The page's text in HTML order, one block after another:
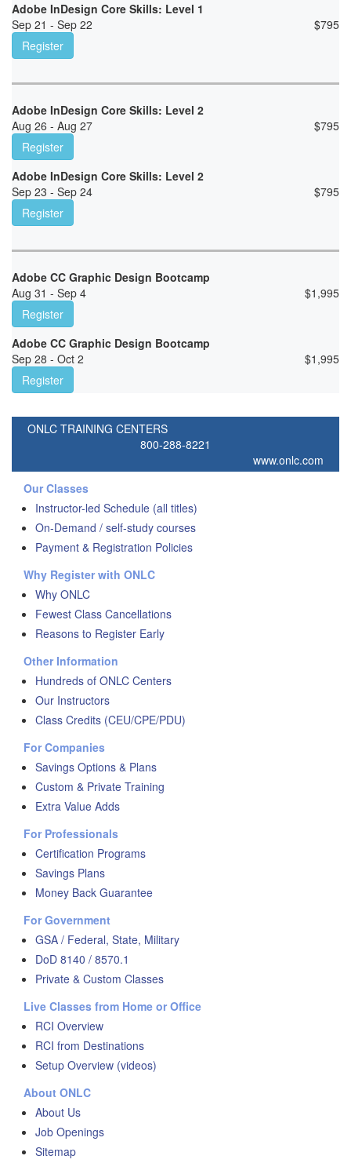
Adobe InDesign Core Skills: Level 1
Sep 21 - Sep 22
$795
Register
Adobe InDesign Core Skills: Level 2
Aug 26 - Aug 27
$795
Register
Adobe InDesign Core Skills: Level 2
Sep 23 - Sep 24
$795
Register
Adobe CC Graphic Design Bootcamp
Aug 31 - Sep 4
$1,995
Register
Adobe CC Graphic Design Bootcamp
Sep 28 - Oct 2
$1,995
Register
ONLC TRAINING CENTERS
800-288-8221
www.onlc.com
Our Classes
Instructor-led Schedule (all titles)
On-Demand / self-study courses
Payment & Registration Policies
Why Register with ONLC
Why ONLC
Fewest Class Cancellations
Reasons to Register Early
Other Information
Hundreds of ONLC Centers
Our Instructors
Class Credits (CEU/CPE/PDU)
For Companies
Savings Options & Plans
Custom & Private Training
Extra Value Adds
For Professionals
Certification Programs
Savings Plans
Money Back Guarantee
For Government
GSA / Federal, State, Military
DoD 8140 / 8570.1
Private & Custom Classes
Live Classes from Home or Office
RCI Overview
RCI from Destinations
Setup Overview (videos)
About ONLC
About Us
Job Openings
Sitemap